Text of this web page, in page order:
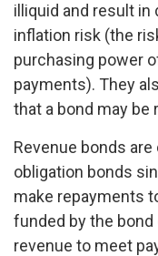
illiquid and result in
inflation risk (the
purchasing power
payments). They
that a bond may be
Revenue bonds
obligation bonds
make repayments
funded by the
revenue to meet